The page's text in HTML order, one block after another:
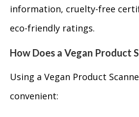
information, cruelty-free
eco-friendly ratings.
How Does a Vegan Product
Using a Vegan Product
convenient: